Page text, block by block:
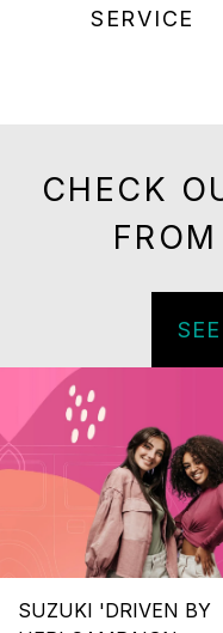
SERVICE
CHECK
SUZUKI 'DRIVEN BY